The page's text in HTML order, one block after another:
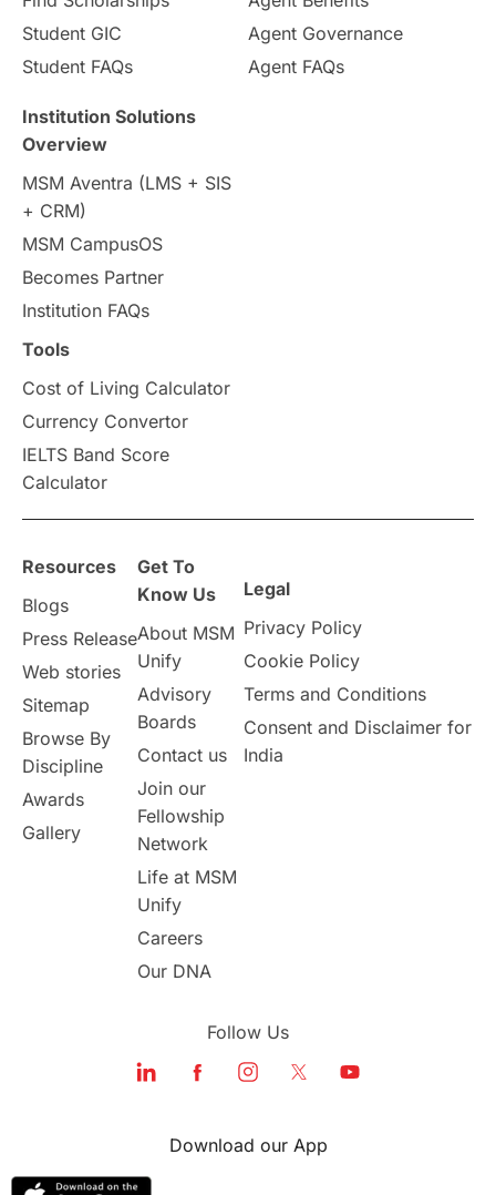
Student Life / Living Abroad
Trade Courses Technology
UAE / United Arab Emirates
Study Tools & Tips
Study in Australia
universities in Canada
cost of living
Vocational Programs
Well-Being & Self-Care
Study in Canada
Msm Online Courses
universities in USA
Study in Boston
Study in Vancouver
UK / United Kingdom
Student GIC
Student FAQs
Agent Governance
Agent FAQs
Institution Solutions
Overview
MSM Aventra (LMS + SIS
+ CRM)
MSM CampusOS
Becomes Partner
Institution FAQs
Tools
Cost of Living Calculator
Currency Convertor
IELTS Band Score
Calculator
Resources
Blogs
Press Release
Web stories
Sitemap
Browse By
Discipline
Awards
Gallery
Get To
Know Us
About MSM
Unify
Advisory
Boards
Contact us
Join our
Fellowship
Network
Life at MSM
Unify
Careers
Our DNA
Legal
Privacy Policy
Cookie Policy
Terms and Conditions
Consent and Disclaimer for
India
Follow Us
Download our App